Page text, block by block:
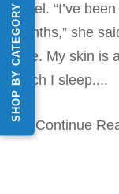
SHOP BY CATEGORY
novel. “I’ve
months,” she
time. My skin is
much I sleep....
Continue